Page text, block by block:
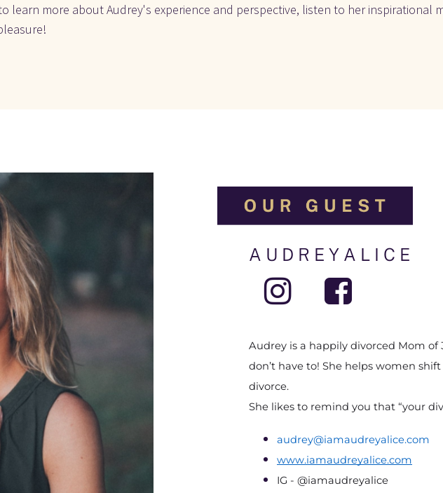
learn more about Audrey's experience and perspective, listen to her inspirational
A U D R E Y A L I C E
Audrey is a happily divorced Mom
don’t have to! She helps women
divorce.
She likes to remind you that “your
audrey@iamaudreyalice.com
www.iamaudreyalice.com
IG - @iamaudreyalice